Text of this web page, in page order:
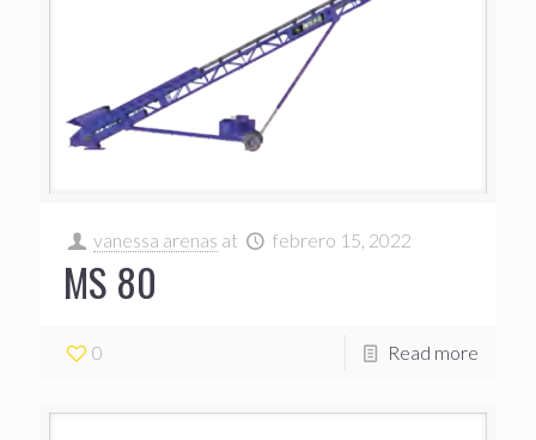
vanessa arenas at febrero 15, 2022
MS 80
0 Read more